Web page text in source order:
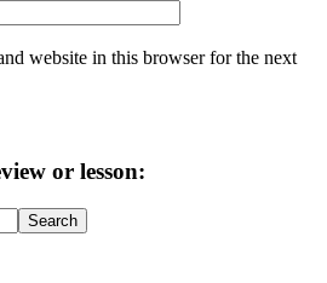
website in this browser for the next
or lesson: